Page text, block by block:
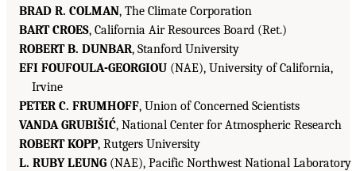
BRAD R. COLMAN, The Climate Corporation
BART CROES, California Air Resources Board (Ret.)
ROBERT B. DUNBAR, Stanford University
EFI FOUFOULA-GEORGIOU (NAE), University of California,
Irvine
PETER C. FRUMHOFF, Union of Concerned Scientists
VANDA GRUBIŠIĆ, National Center for Atmospheric Research
ROBERT KOPP, Rutgers University
L. RUBY LEUNG (NAE), Pacific Northwest National Laboratory